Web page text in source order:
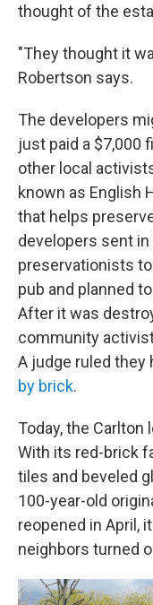
thought of the
"They thought it
Robertson says.
The developers
just paid a $7,000
other local
known as English
that helps
developers sent
preservationists
pub and planned
After it was
community
A judge ruled they
by brick.
Today, the Carlton
With its red-brick
tiles and beveled
100-year-old
reopened in April,
neighbors turned